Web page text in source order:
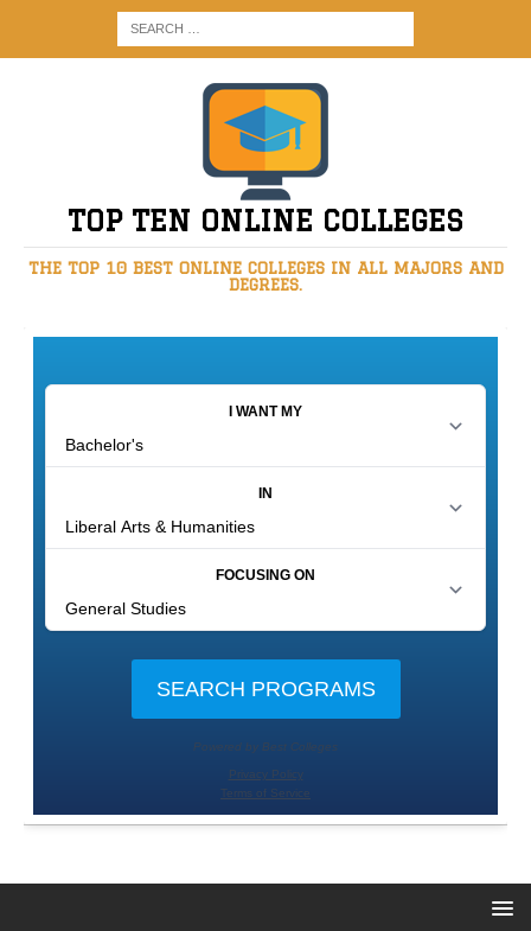
TOP TEN ONLINE COLLEGES
THE TOP 10 BEST ONLINE COLLEGES IN ALL MAJORS AND
DEGREES.